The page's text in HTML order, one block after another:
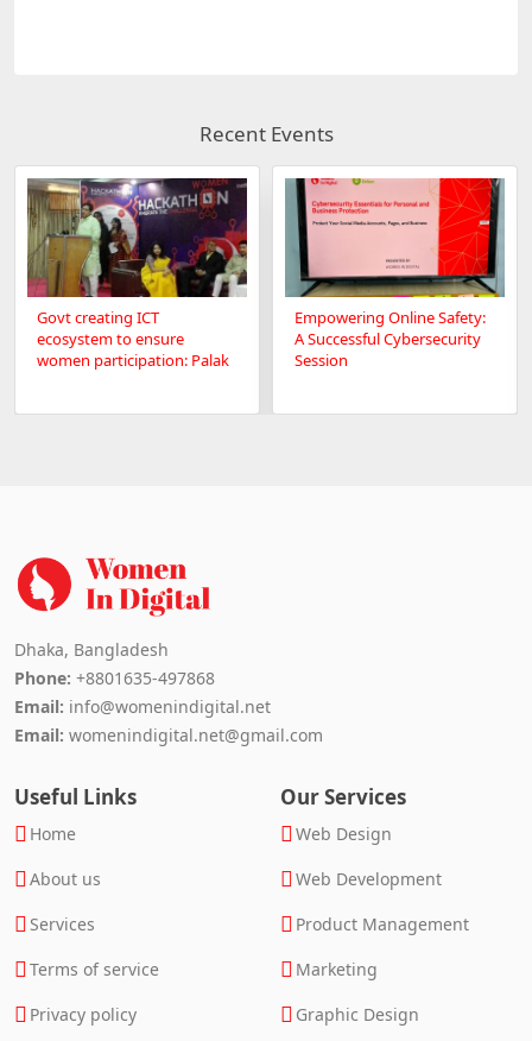
Recent Events
Govt creating ICT
ecosystem to ensure
women participation: Palak
Empowering Online Safety:
A Successful Cybersecurity
Session
Dhaka, Bangladesh
Phone: +8801635-497868
Email: info@womenindigital.net
Email: womenindigital.net@gmail.com
Useful Links
Home
About us
Services
Terms of service
Privacy policy
Our Services
Web Design
Web Development
Product Management
Marketing
Graphic Design